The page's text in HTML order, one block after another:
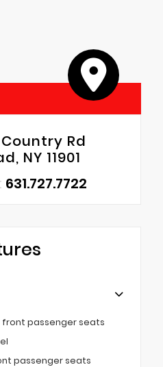
Rd
NY 11901
631.727.7722
passenger seats
passenger seats